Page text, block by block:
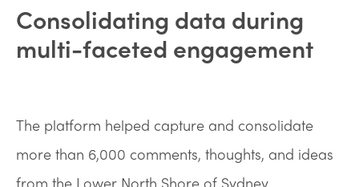
Consolidating data during
multi-faceted engagement
The platform helped capture and consolidate
more than 6,000 comments, thoughts, and ideas
from the Lower North Shore of Sydney